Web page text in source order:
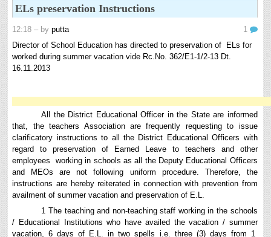
సంవత్సరాలలో అప్రయత్న పదోన్నతులు తీసుకోవడానికి అవకాశం
6th, 7th Classes English Lesson Plans
6th and 7th Classes lesson wise model lesson plans for planned teaching,
modify this lesson plans according to your students standar...
2015
Revised Pension in RPS,2015 Andrapradesh state
Government has been released G.O 51 Dt. 08.05.2015 for
Sanction of Consolidated of Pensi...
Salaried IT FY 2025-26 AY 2026-27 info
ఆదాయపన్ను ( ఆర్ధిక సంవత్సరం 2025-26) లెక్కించే విధానం - సమీక్ష ఫైనాన్స్ యాక్ట్
2025 ప్రకారం తేదీ 01.04.2025 నుండి తేదీ 31.03.20...
Contact Us Mail 📬 puttabadi@gmail.com
ELs preservation Instructions
12:18 – byputta
1
Director of School Education has directed to preservation of ELs for
worked during summer vacation vide Rc.No. 362/E1-1/2-13 Dt.
16.11.2013
All the District Educational Officer in the State are informed
that, the teachers Association are frequently requesting to issue
clarificatory instructions to all the District Educational Officers with
regard to preservation of Earned Leave to teachers and other
employees working in schools as all the Deputy Educational Officers
and MEOs are not following uniform procedure. Therefore, the
instructions are hereby reiterated in connection with prevention from
availment of summer vacation and preservation of E.L.
1 The teaching and non-teaching staff working in the schools
/ Educational Institutions who have availed the vacation / summer
vacation, 6 days of E.L. in two spells i.e. three (3) days from 1